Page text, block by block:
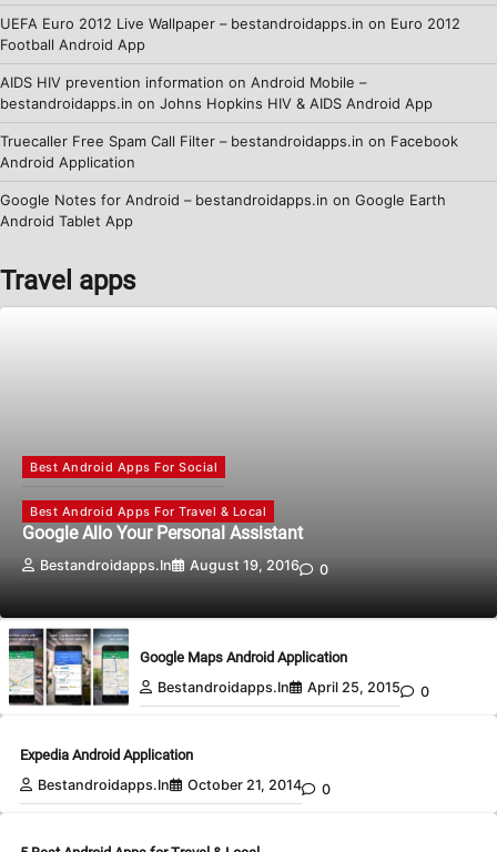
UEFA Euro 2012 Live Wallpaper – bestandroidapps.in on Euro 2012
Football Android App
AIDS HIV prevention information on Android Mobile –
bestandroidapps.in on Johns Hopkins HIV & AIDS Android App
Truecaller Free Spam Call Filter – bestandroidapps.in on Facebook
Android Application
Google Notes for Android – bestandroidapps.in on Google Earth
Android Tablet App
Travel apps
Best Android Apps For Social
Best Android Apps For Travel & Local
Google Allo Your Personal Assistant
Bestandroidapps.in August 19, 2016 0
Google Maps Android Application
Bestandroidapps.in
April 25, 2015 0
Expedia Android Application
Bestandroidapps.in
October 21, 2014 0